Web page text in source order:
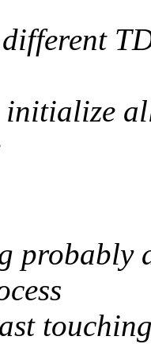
probably